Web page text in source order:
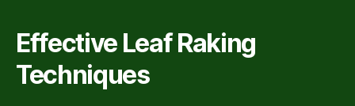
Effective Leaf Raking
Techniques